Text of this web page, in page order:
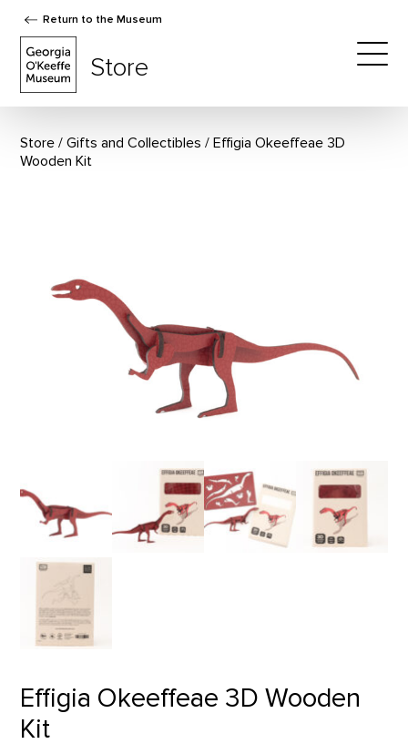
Return to the Museum
Store
Store Gifts and Collectibles
Effigia Okeeffeae 3D
Wooden Kit
Effigia Okeeffeae 3D Wooden
Kit